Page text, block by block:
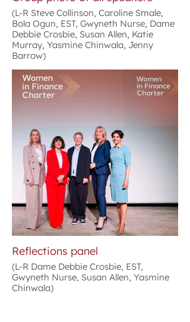
(L-R Steve Collinson, Caroline Smale,
Bola Ogun, EST, Gwyneth Nurse, Dame
Debbie Crosbie, Susan Allen, Katie
Murray, Yasmine Chinwala, Jenny
Barrow)
Reflections panel
(L-R Dame Debbie Crosbie, EST,
Gwyneth Nurse, Susan Allen, Yasmine
Chinwala)